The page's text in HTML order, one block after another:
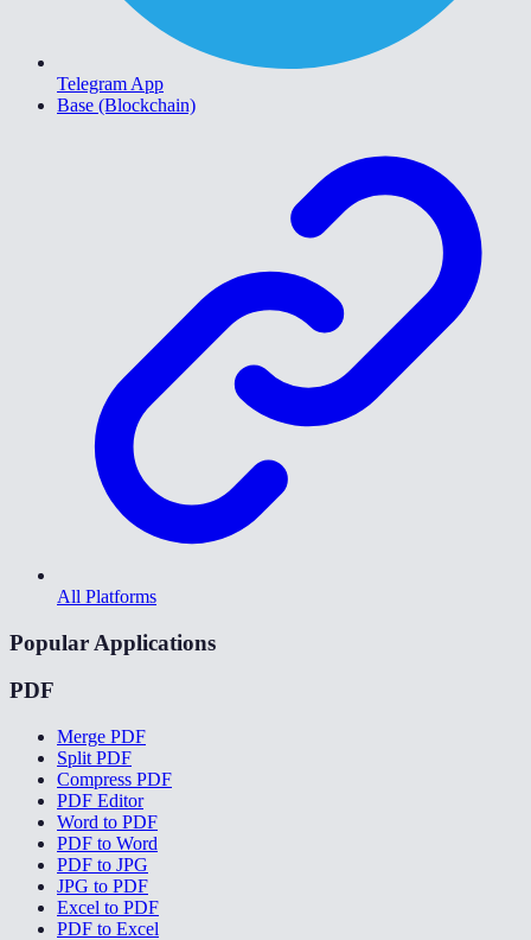
Telegram App
Base (Blockchain)
All Platforms
Popular Applications
PDF
Merge PDF
Split PDF
Compress PDF
PDF Editor
Word to PDF
PDF to Word
PDF to JPG
JPG to PDF
Excel to PDF
PDF to Excel